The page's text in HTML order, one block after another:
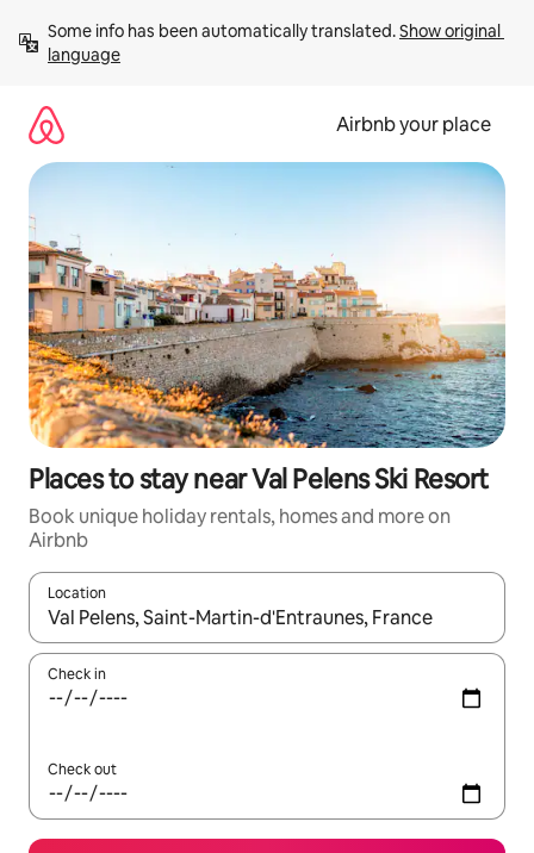
content
Some info has been automatically translated. Show original
language
Airbnb your place
Places to stay near Val Pelens Ski Resort
Book unique holiday rentals, homes and more on
Airbnb
Location
When results are available, navigate with the up and down
Check in
Check out